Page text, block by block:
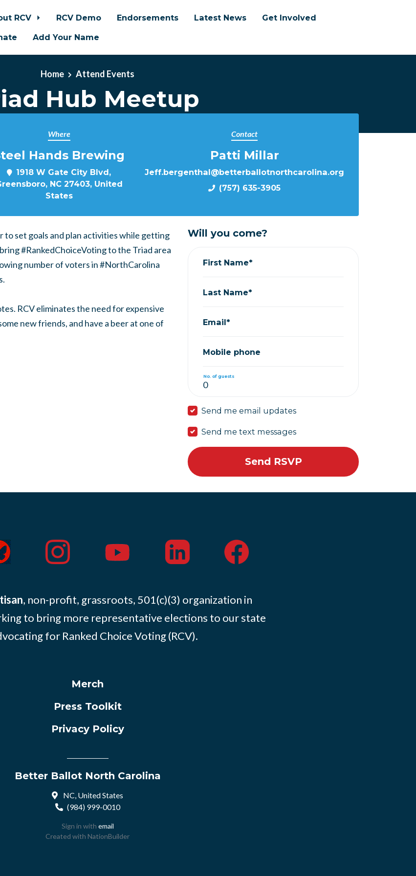
RCV RCV Demo Endorsements Latest News
Get Involved
Add Your Name
Home Attend Events
Hub Meetup
Where
Hands Brewing
1918 W Gate City Blvd,
NC 27403, United
States
Contact
Patti Millar
Jeff.bergenthal@betterballotnorthcarolina.org
(757) 635-3905
set goals and plan activities while getting
#RankedChoiceVoting to the Triad area
number of voters in #NorthCarolina
RCV eliminates the need for expensive
new friends, and have a beer at one of
Will you come?
First Name*
Last Name*
Email*
Mobile phone
No. of guests
Send me email updates
Send me text messages
, non-profit, grassroots, 501(c)(3) organization in
to bring more representative elections to our state
for Ranked Choice Voting (RCV).
Merch
Press Toolkit
Privacy Policy
Better Ballot North Carolina
NC, United States
(984) 999-0010
Sign in with email
Created with NationBuilder